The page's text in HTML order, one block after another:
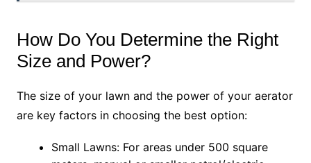
How Do You Determine the Right
Size and Power?
The size of your lawn and the power of your aerator
are key factors in choosing the best option:
Small Lawns: For areas under 500 square